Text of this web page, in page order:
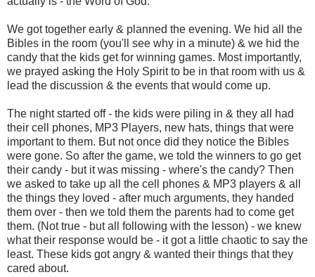
We got together early & planned the evening. We hid all the
Bibles in the room (you'll see why in a minute) & we hid the
candy that the kids get for winning games. Most importantly,
we prayed asking the Holy Spirit to be in that room with us &
lead the discussion & the events that would come up.
The night started off - the kids were piling in & they all had
their cell phones, MP3 Players, new hats, things that were
important to them. But not once did they notice the Bibles
were gone. So after the game, we told the winners to go get
their candy - but it was missing - where's the candy? Then
we asked to take up all the cell phones & MP3 players & all
the things they loved - after much arguments, they handed
them over - then we told them the parents had to come get
them. (Not true - but all following with the lesson) - we knew
what their response would be - it got a little chaotic to say the
least. These kids got angry & wanted their things that they
cared about.